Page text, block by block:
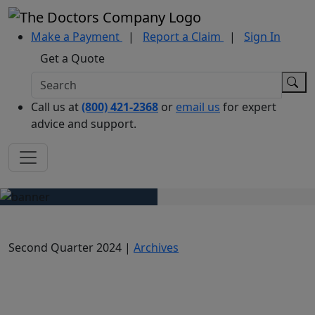
Make a Payment | Report a Claim |
Sign In
Get a Quote
Call us at(800) 421-2368 or email us for expert
advice and support.
Second Quarter 2024 | Archives